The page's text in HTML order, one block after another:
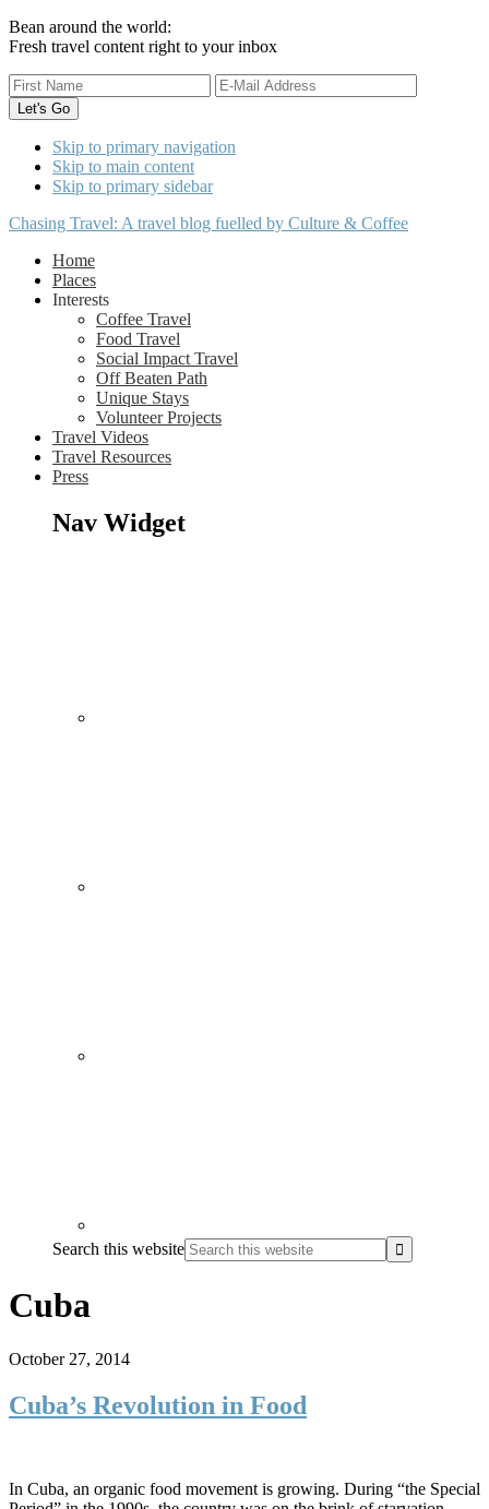
Bean around the world:
Fresh travel content right to your inbox
Skip to primary navigation
Skip to main content
Skip to primary sidebar
Chasing Travel: A travel blog fuelled by Culture & Coffee
Home
Places
Interests
Coffee Travel
Food Travel
Social Impact Travel
Off Beaten Path
Unique Stays
Volunteer Projects
Travel Videos
Travel Resources
Press
Nav Widget
Search this website
Cuba
October 27, 2014
Cuba’s Revolution in Food
In Cuba, an organic food movement is growing. During “the Special